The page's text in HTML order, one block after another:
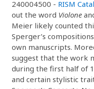
240004500 - RISM
out the word Violone
Meier likely counted
Sperger’s
own manuscripts.
suggest that the work
during the first half of
and certain stylistic